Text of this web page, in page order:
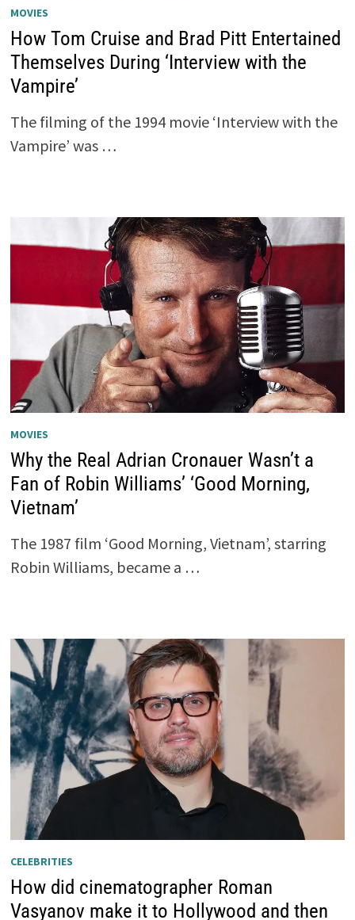
MOVIES
How Tom Cruise and Brad Pitt Entertained
Themselves During ‘Interview with the
Vampire’
The filming of the 1994 movie ‘Interview with the
Vampire’ was …
MOVIES
Why the Real Adrian Cronauer Wasn’t a
Fan of Robin Williams’ ‘Good Morning,
Vietnam’
The 1987 film ‘Good Morning, Vietnam’, starring
Robin Williams, became a …
CELEBRITIES
How did cinematographer Roman
Vasyanov make it to Hollywood and then